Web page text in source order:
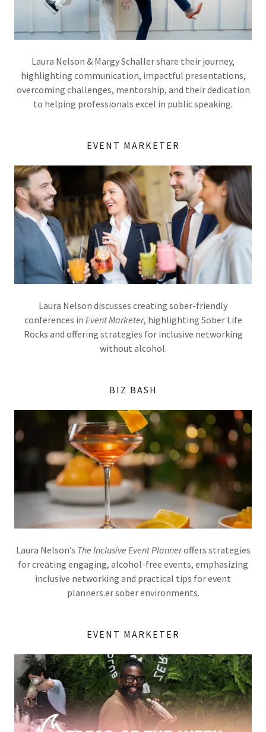
Laura Nelson & Margy Schaller share their journey,
highlighting communication, impactful presentations,
overcoming challenges, mentorship, and their dedication
to helping professionals excel in public speaking.
EVENT MARKETER
Laura Nelson discusses creating sober-friendly
conferences in Event Marketer, highlighting Sober Life
Rocks and offering strategies for inclusive networking
without alcohol.
BIZ BASH
Laura Nelson’s The Inclusive Event Planneroffers strategies
for creating engaging, alcohol-free events, emphasizing
inclusive networking and practical tips for event
planners.er sober environments.
EVENT MARKETER